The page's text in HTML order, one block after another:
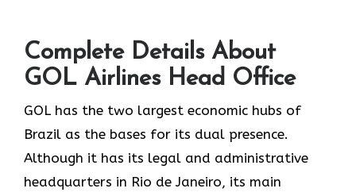
Complete Details About
GOL Airlines Head Office
GOL​‍​‌‍​‍‌​‍​‌‍​‍‌ has the two largest economic hubs of
Brazil as the bases for its dual presence.
Although it has its legal and administrative
headquarters in Rio de Janeiro, its main